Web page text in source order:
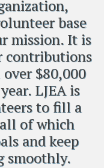
base
mission. It is
contributions
$80,000
LJEA is
to fill a
of which
and keep
smoothly.